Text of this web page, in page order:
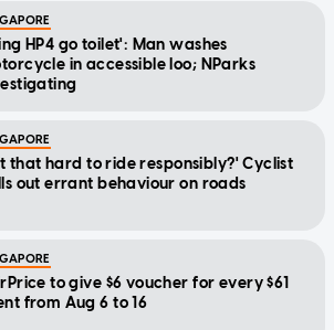
HP4 go toilet': Man washes
in accessible loo; NParks
that hard to ride responsibly?' Cyclist
out errant behaviour on roads
to give $6 voucher for every $61
from Aug 6 to 16